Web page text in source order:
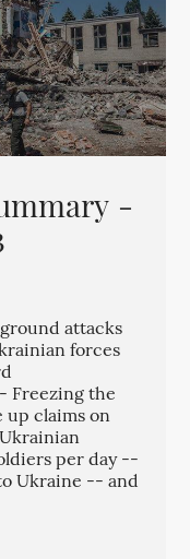
-
attacks
forces
Freezing the
up claims on
per day --
Ukraine -- and